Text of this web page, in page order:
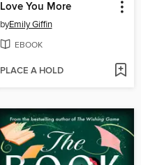
Love You More
byEmily Giffin
EBOOK
PLACE A HOLD